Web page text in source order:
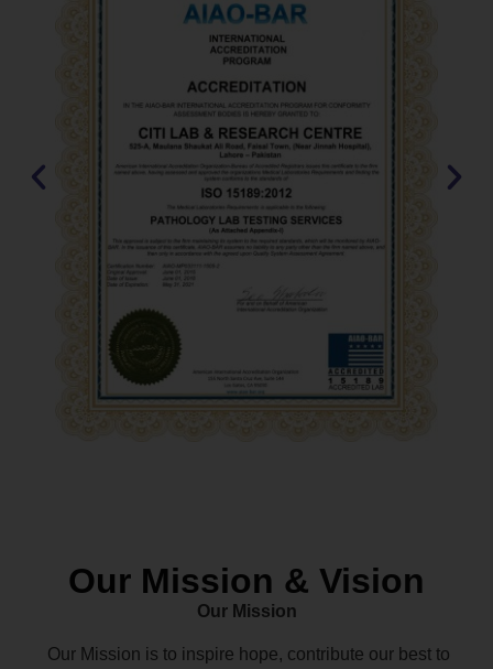
Our Mission & Vision
Our Mission
Our Mission is to inspire hope, contribute our best to